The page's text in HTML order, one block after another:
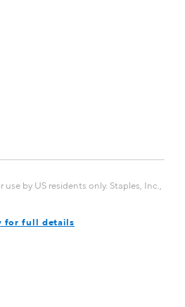
by US residents only. Staples, Inc.,
for full details